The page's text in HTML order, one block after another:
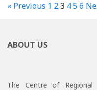
« Previous 1 2 3 456
ABOUT US
The Centre of Regional